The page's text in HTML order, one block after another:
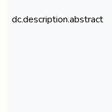
dc.description.abstract